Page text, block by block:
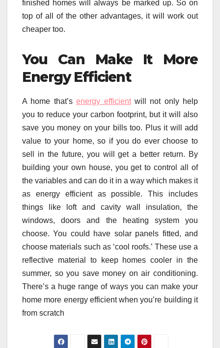
finished homes will always be marked up. So on
top of all of the other advantages, it will work out
cheaper too.
You Can Make It More
Energy Efficient
A home that’senergy efficientwill not only help
you to reduce your carbon footprint, but it will also
save you money on your bills too. Plus it will add
value to your home, so if you do ever choose to
sell in the future, you will get a better return. By
building your own house, you get to control all of
the variables and can do it in a way which makes it
as energy efficient as possible. This includes
things like loft and cavity wall insulation, the
windows, doors and the heating system you
choose. You could have solar panels fitted, and
choose materials such as ‘cool roofs.’ These use a
reflective material to keep homes cooler in the
summer, so you save money on air conditioning.
There’s a huge range of ways you can make your
home more energy efficient when you’re building it
from scratch